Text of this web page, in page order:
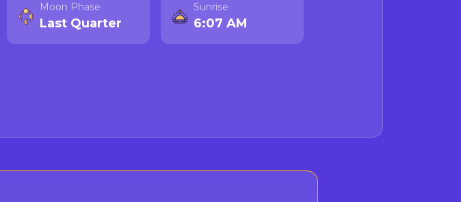
Moon Phase
Last Quarter
Sunrise
6:07 AM